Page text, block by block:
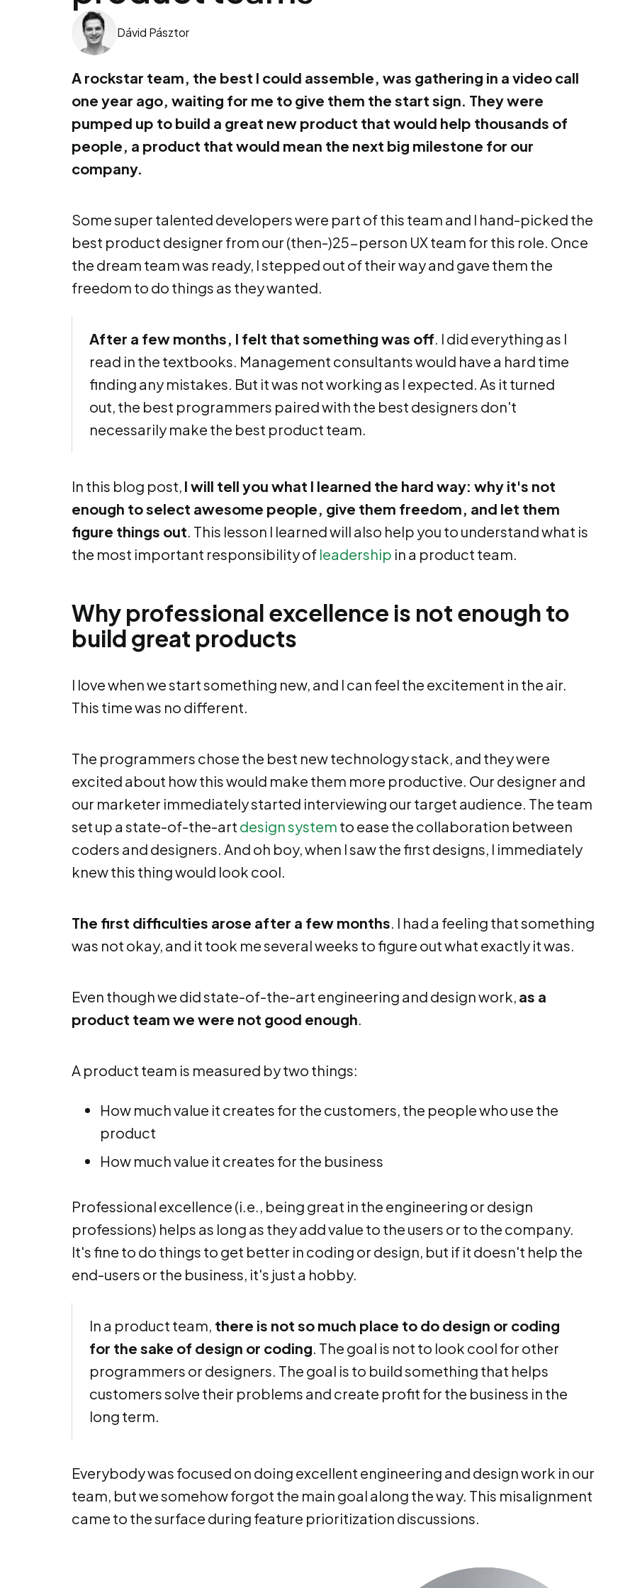
Dávid Pásztor
A rockstar team, the best I could assemble, was gathering in a video call
one year ago, waiting for me to give them the start sign. They were
pumped up to build a great new product that would help thousands of
people, a product that would mean the next big milestone for our
company.
Some super talented developers were part of this team and I hand-picked the
best product designer from our (then-)25-person UX team for this role. Once
the dream team was ready, I stepped out of their way and gave them the
freedom to do things as they wanted.
After a few months, I felt that something was off. I did everything as I
read in the textbooks. Management consultants would have a hard time
finding any mistakes. But it was not working as I expected. As it turned
out, the best programmers paired with the best designers don't
necessarily make the best product team.
In this blog post, I will tell you what I learned the hard way: why it's not
enough to select awesome people, give them freedom, and let them
figure things out. This lesson I learned will also help you to understand what is
the most important responsibility of leadership in a product team.
Why professional excellence is not enough to
build great products
I love when we start something new, and I can feel the excitement in the air.
This time was no different.
The programmers chose the best new technology stack, and they were
excited about how this would make them more productive. Our designer and
our marketer immediately started interviewing our target audience. The team
set up a state-of-the-art design system to ease the collaboration between
coders and designers. And oh boy, when I saw the first designs, I immediately
knew this thing would look cool.
The first difficulties arose after a few months. I had a feeling that something
was not okay, and it took me several weeks to figure out what exactly it was.
Even though we did state-of-the-art engineering and design work, as a
product team we were not good enough.
A product team is measured by two things:
How much value it creates for the customers, the people who use the
product
How much value it creates for the business
Professional excellence (i.e., being great in the engineering or design
professions) helps as long as they add value to the users or to the company.
It's fine to do things to get better in coding or design, but if it doesn't help the
end-users or the business, it's just a hobby.
In a product team, there is not so much place to do design or coding
for the sake of design or coding. The goal is not to look cool for other
programmers or designers. The goal is to build something that helps
customers solve their problems and create profit for the business in the
long term.
Everybody was focused on doing excellent engineering and design work in our
team, but we somehow forgot the main goal along the way. This misalignment
came to the surface during feature prioritization discussions.